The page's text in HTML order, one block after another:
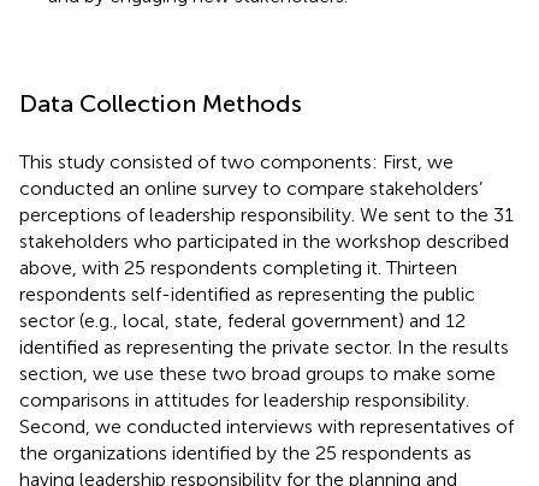
Data Collection Methods
This study consisted of two components: First, we
conducted an online survey to compare stakeholders’
perceptions of leadership responsibility. We sent to the 31
stakeholders who participated in the workshop described
above, with 25 respondents completing it. Thirteen
respondents self-identified as representing the public
sector (e.g., local, state, federal government) and 12
identified as representing the private sector. In the results
section, we use these two broad groups to make some
comparisons in attitudes for leadership responsibility.
Second, we conducted interviews with representatives of
the organizations identified by the 25 respondents as
having leadership responsibility for the planning and